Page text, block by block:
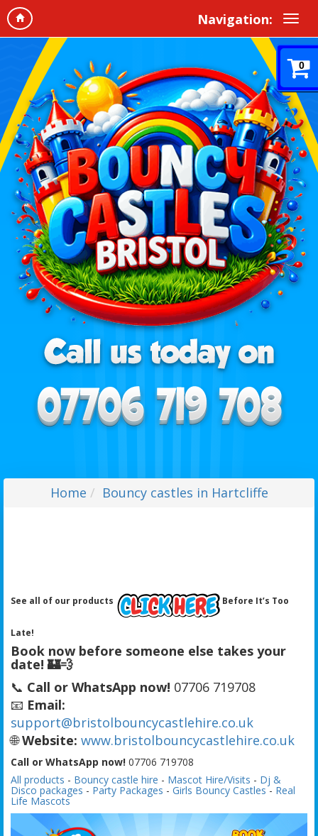
Navigation:
0
Home Bouncy castles in Hartcliffe
See all of our products Before It’s Too
Late!
Book now before someone else takes your
date! 🏰💨
📞 Call or WhatsApp now! 07706 719708
📧 Email:
support@bristolbouncycastlehire.co.uk
🌐Website: www.bristolbouncycastlehire.co.uk
Call or WhatsApp now! 07706 719708
All products - Bouncy castle hire - Mascot Hire/Visits - Dj &
Disco packages - Party Packages - Girls Bouncy Castles- Real
Life Mascots